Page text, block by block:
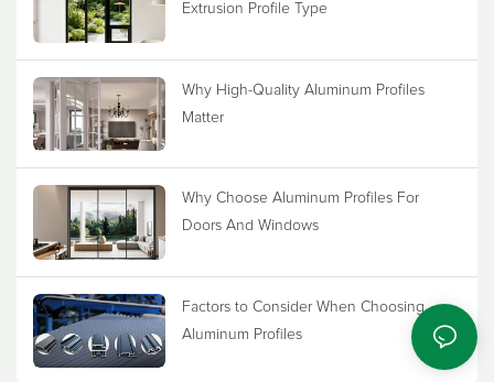
Extrusion Profile Type
Why High-Quality Aluminum Profiles
Matter
Why Choose Aluminum Profiles For
Doors And Windows
Factors to Consider When Choosing
Aluminum Profiles